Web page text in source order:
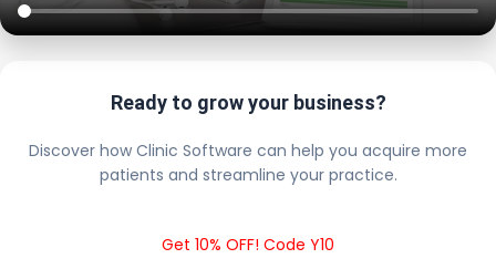
Ready to grow your business?
Discover how Clinic Software can help you acquire more
patients and streamline your practice.
Get 10% OFF! Code Y10